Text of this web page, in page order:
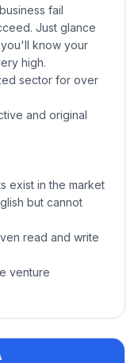
fail
Just glance
know your
high.
sector for over
and original
exist in the market
but cannot
read and write
venture